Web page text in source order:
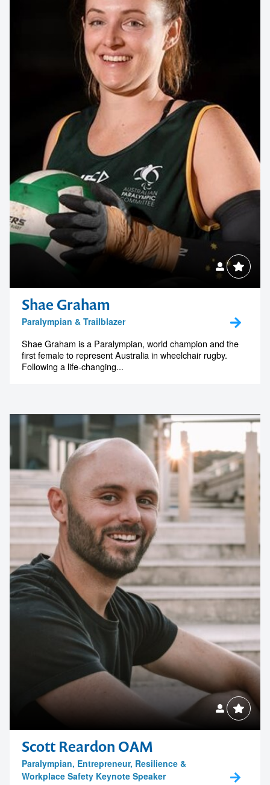
Shae Graham
Paralympian & Trailblazer
Shae Graham is a Paralympian, world champion and the
first female to represent Australia in wheelchair rugby.
Following a life-changing...
Scott Reardon OAM
Paralympian, Entrepreneur, Resilience &
Workplace Safety Keynote Speaker
Contact us to make